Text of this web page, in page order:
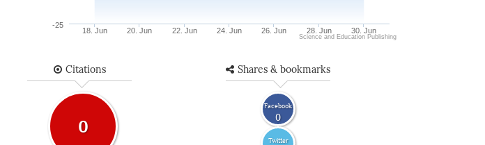
18. Jun 20. Jun 22. Jun 24. Jun 26. Jun 28. Jun 30. Jun
-25
Science and Education Publishing
Citations
0
Shares & bookmarks
Facebook
0
Twitter